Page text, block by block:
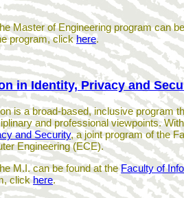
Master of Engineering program can
program, clickhere.
in Identity, Privacy and
is a broad-based, inclusive program
and professional viewpoints.
and Security, a joint program of the
Engineering (ECE).
M.I. can be found at theFaculty of
clickhere.